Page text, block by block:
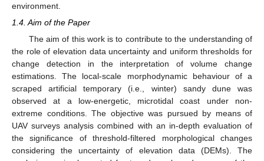
environment.
1.4. Aim of the Paper
The aim of this work is to contribute to the understanding of
the role of elevation data uncertainty and uniform thresholds for
change detection in the interpretation of volume change
estimations. The local-scale morphodynamic behaviour of a
scraped artificial temporary (i.e., winter) sandy dune was
observed at a low-energetic, microtidal coast under non-
extreme conditions. The objective was pursued by means of
UAV surveys analysis combined with an in-depth evaluation of
the significance of threshold-filtered morphological changes
considering the uncertainty of elevation data (DEMs). The